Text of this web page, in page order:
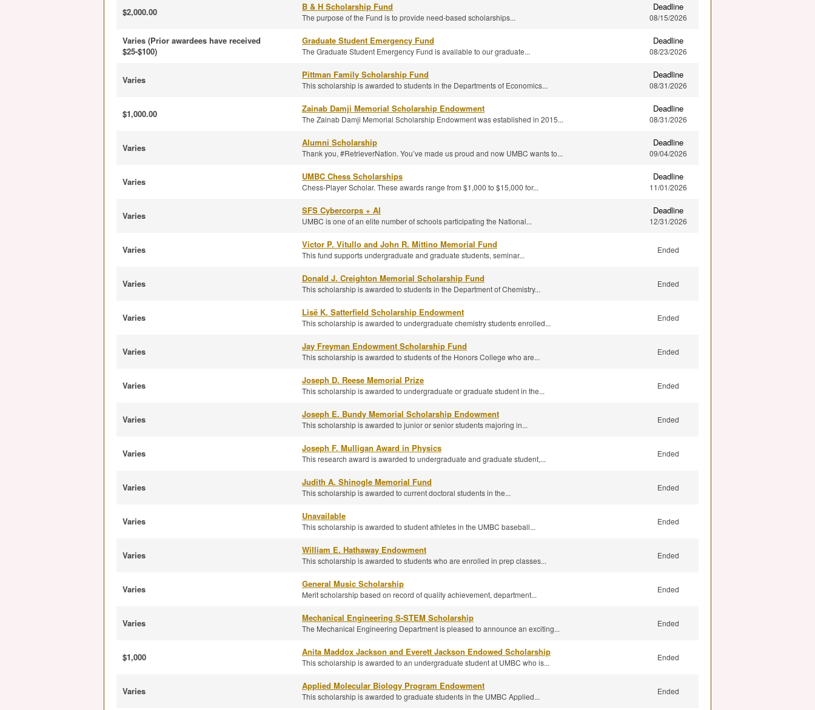
$2,000.00 B & H Scholarship Fund
The purpose of the Fund is to provide need-based scholarships...
Deadline
08/15/2026
Varies (Prior awardees have received
$25-$100)
Graduate Student Emergency Fund
The Graduate Student Emergency Fund is available to our graduate...
Deadline
08/23/2026
Varies Pittman Family Scholarship Fund
This scholarship is awarded to students in the Departments of Economics...
Deadline
08/31/2026
$1,000.00 Zainab Damji Memorial Scholarship Endowment
The Zainab Damji Memorial Scholarship Endowment was established in 2015...
Deadline
08/31/2026
Varies Alumni Scholarship
Thank you, #RetrieverNation. You’ve made us proud and now UMBC wants to...
Deadline
09/04/2026
Varies UMBC Chess Scholarships
Chess-Player Scholar. These awards range from $1,000 to $15,000 for...
Deadline
11/01/2026
Varies SFS Cybercorps + AI
UMBC is one of an elite number of schools participating the National...
Deadline
12/31/2026
Varies Victor P. Vitullo and John R. Mittino Memorial Fund
This fund supports undergraduate and graduate students, seminar...
Ended
Varies Donald J. Creighton Memorial Scholarship Fund
This scholarship is awarded to students in the Department of Chemistry...
Ended
Varies Lisë K. Satterfield Scholarship Endowment
This scholarship is awarded to undergraduate chemistry students enrolled...
Ended
Varies Jay Freyman Endowment Scholarship Fund
This scholarship is awarded to students of the Honors College who are...
Ended
Varies Joseph D. Reese Memorial Prize
This scholarship is awarded to undergraduate or graduate student in the...
Ended
Varies Joseph E. Bundy Memorial Scholarship Endowment
This scholarship is awarded to junior or senior students majoring in...
Ended
Varies Joseph F. Mulligan Award in Physics
This research award is awarded to undergraduate and graduate student,...
Ended
Varies Judith A. Shinogle Memorial Fund
This scholarship is awarded to current doctoral students in the...
Ended
Varies Unavailable
This scholarship is awarded to student athletes in the UMBC baseball...
Ended
Varies William E. Hathaway Endowment
This scholarship is awarded to students who are enrolled in prep classes...
Ended
Varies General Music Scholarship
Merit scholarship based on record of quality achievement, department...
Ended
Varies Mechanical Engineering S-STEM Scholarship
The Mechanical Engineering Department is pleased to announce an exciting...
Ended
$1,000 Anita Maddox Jackson and Everett Jackson Endowed Scholarship
This scholarship is awarded to an undergraduate student at UMBC who is...
Ended
Varies Applied Molecular Biology Program Endowment
This scholarship is awarded to graduate students in the UMBC Applied...
Ended